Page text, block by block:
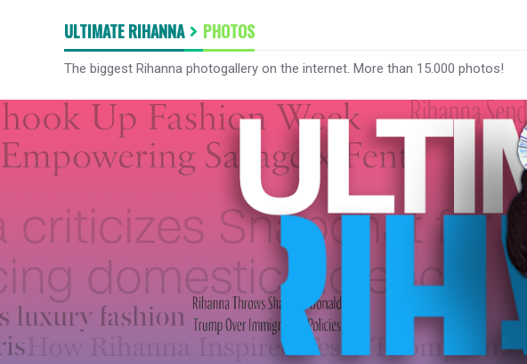
ULTIMATE RIHANNA PHOTOS
The biggest Rihanna photogallery on the internet. More than 15.000 photos!